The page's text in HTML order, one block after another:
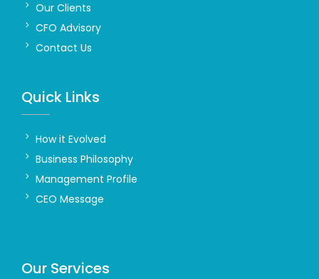
Our Clients
CFO Advisory
Contact Us
Quick Links
How it Evolved
Business Philosophy
Management Profile
CEO Message
Our Services